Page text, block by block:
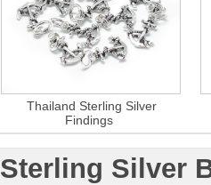
Thailand Sterling Silver
Findings
Sterling Silver